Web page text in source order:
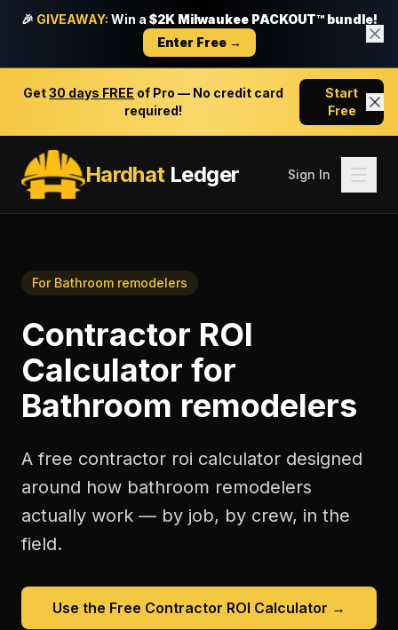
🎉 GIVEAWAY: Win a $2K Milwaukee PACKOUT™ bundle!
Enter Free →
Get30 days FREE of Pro — No credit card
required!
Start
Free
HardhatLedger Sign In
For Bathroom remodelers
Contractor ROI
Calculator for
Bathroom remodelers
A free contractor roi calculator designed
around how bathroom remodelers
actually work — by job, by crew, in the
field.
Use the Free Contractor ROI Calculator →